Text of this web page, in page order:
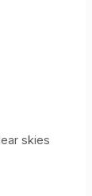
skies